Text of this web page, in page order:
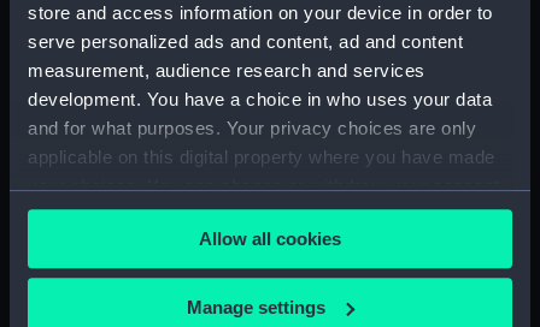
store and access information on your device in order to
serve personalized ads and content, ad and content
measurement, audience research and services
development. You have a choice in who uses your data
and for what purposes. Your privacy choices are only
applicable on this digital property where you have made
your choices. You can change or withdraw your consent
any time from the Cookie Declaration or by clicking on
the Privacy trigger icon.
If you allow, we would also like to:
Allow all cookies
Manage settings
HMS Terror and the
paddle steamer
(Drawing)
Her Majesty the Queen
Dowager Adelaide
Entering Malta Harbour
on Board H.M.S Hastings
Shows Rhadamanthus